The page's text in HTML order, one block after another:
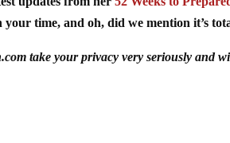
your time, and oh, did we mention it’s
take your privacy very seriously and